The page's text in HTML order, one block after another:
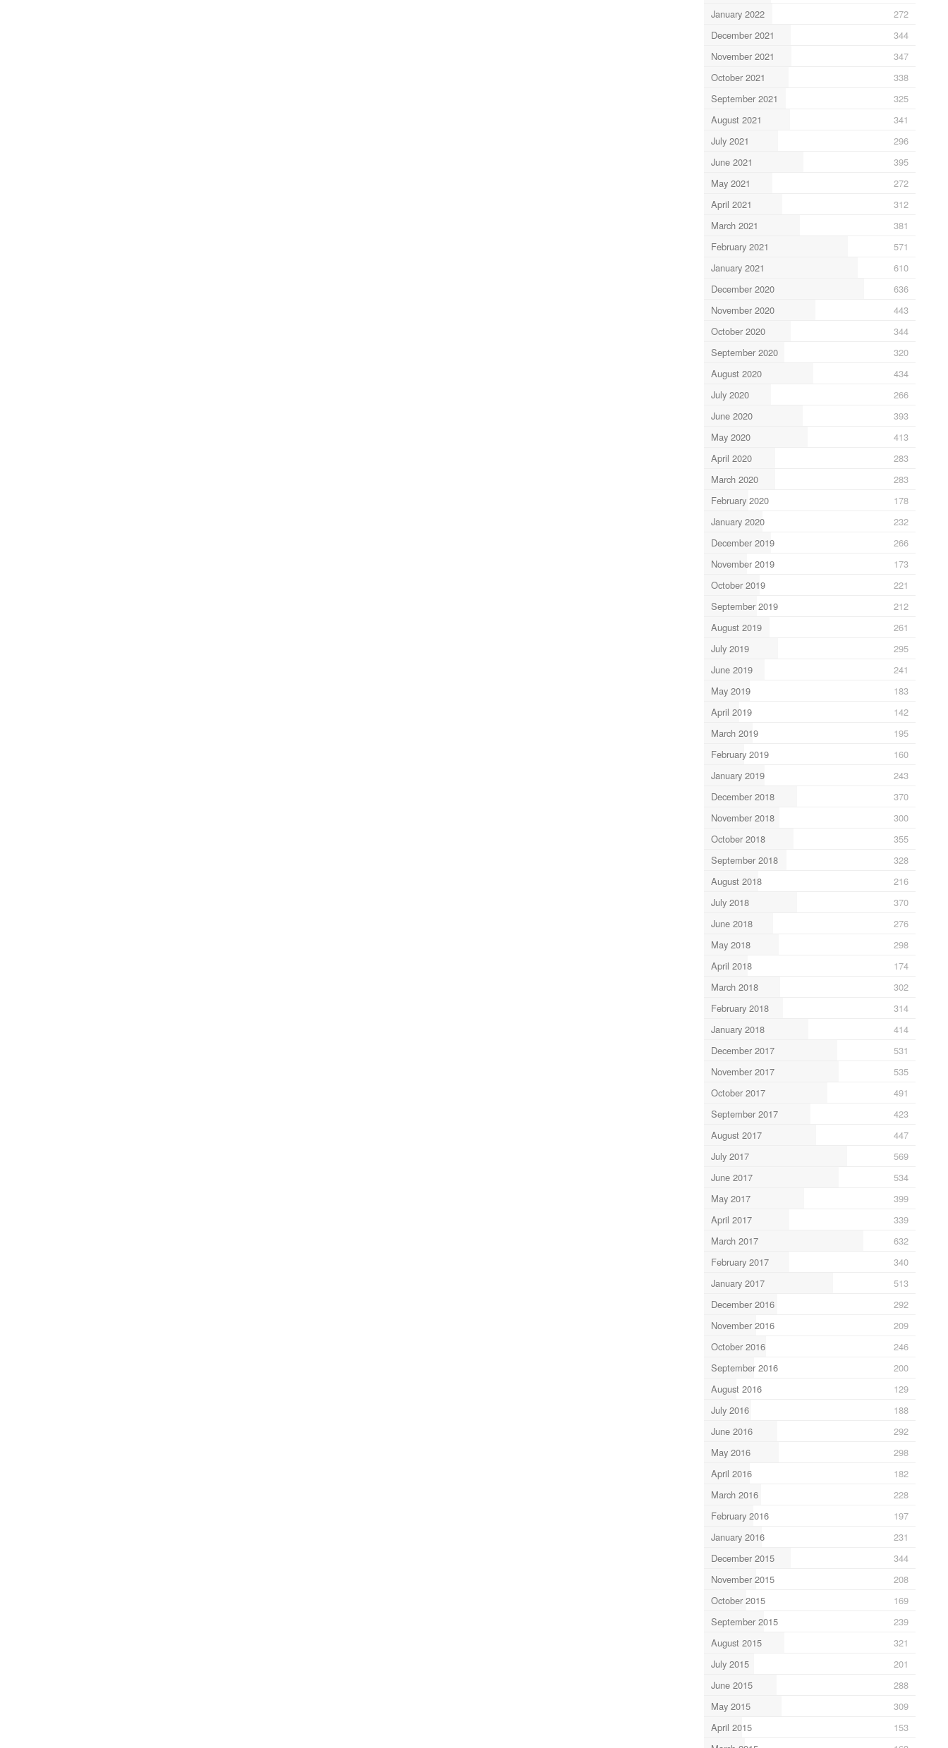
January 2022
272
December 2021
344
November 2021
347
October 2021
338
September 2021
325
August 2021
341
July 2021
296
June 2021
395
May 2021
272
April 2021
312
March 2021
381
February 2021
571
January 2021
610
December 2020
636
November 2020
443
October 2020
344
September 2020
320
August 2020
434
July 2020
266
June 2020
393
May 2020
413
April 2020
283
March 2020
283
February 2020
178
January 2020
232
December 2019
266
November 2019
173
October 2019
221
September 2019
212
August 2019
261
July 2019
295
June 2019
241
May 2019
183
April 2019
142
March 2019
195
February 2019
160
January 2019
243
December 2018
370
November 2018
300
October 2018
355
September 2018
328
August 2018
216
July 2018
370
June 2018
276
May 2018
298
April 2018
174
March 2018
302
February 2018
314
January 2018
414
December 2017
531
November 2017
535
October 2017
491
September 2017
423
August 2017
447
July 2017
569
June 2017
534
May 2017
399
April 2017
339
March 2017
632
February 2017
340
January 2017
513
December 2016
292
November 2016
209
October 2016
246
September 2016
200
August 2016
129
July 2016
188
June 2016
292
May 2016
298
April 2016
182
March 2016
228
February 2016
197
January 2016
231
December 2015
344
November 2015
208
October 2015
169
September 2015
239
August 2015
321
July 2015
201
June 2015
288
May 2015
309
April 2015
153